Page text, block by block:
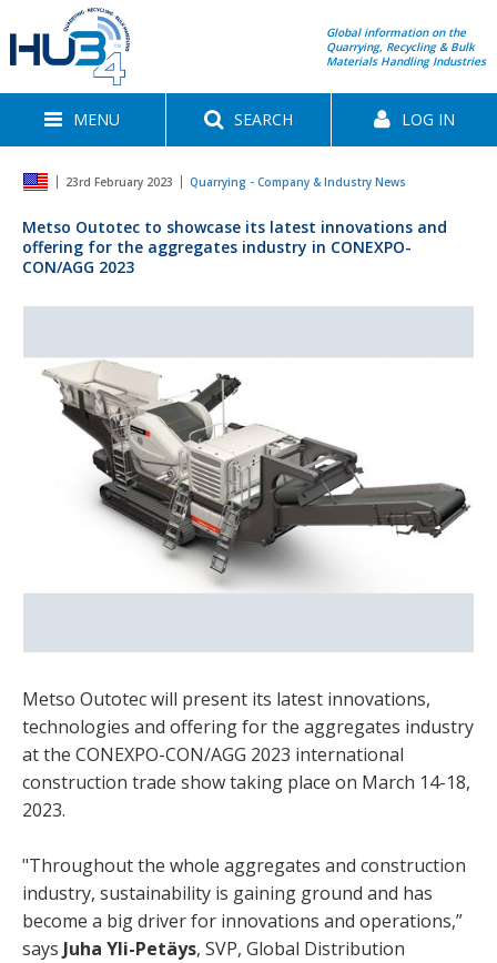
Global information on the
Quarrying, Recycling & Bulk
Materials Handling Industries
MENU SEARCH LOG IN
23rd February 2023 Quarrying - Company & Industry News
Metso Outotec to showcase its latest innovations and
offering for the aggregates industry in CONEXPO-
CON/AGG 2023
Metso Outotec will present its latest innovations,
technologies and offering for the aggregates industry
at the CONEXPO-CON/AGG 2023 international
construction trade show taking place on March 14-18,
2023.
"Throughout the whole aggregates and construction
industry, sustainability is gaining ground and has
become a big driver for innovations and operations,”
says Juha Yli-Petäys, SVP, Global Distribution